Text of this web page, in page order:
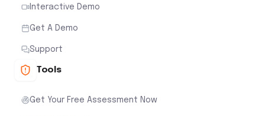
Interactive Demo
Get A Demo
Support
Tools
Get Your Free Assessment Now